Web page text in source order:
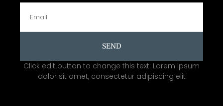
SEND
Click edit button to change this text. Lorem ipsum
dolor sit amet, consectetur adipiscing elit